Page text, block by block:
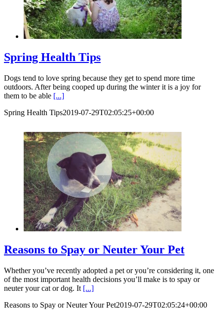
Spring Health Tips
Dogs tend to love spring because they get to spend more time
outdoors. After being cooped up during the winter it is a joy for
them to be able [...]
Spring Health Tips2019-07-29T02:05:25+00:00
Reasons to Spay or Neuter Your Pet
Whether you’ve recently adopted a pet or you’re considering it, one
of the most important health decisions you’ll make is to spay or
neuter your cat or dog. It [...]
Reasons to Spay or Neuter Your Pet2019-07-29T02:05:24+00:00